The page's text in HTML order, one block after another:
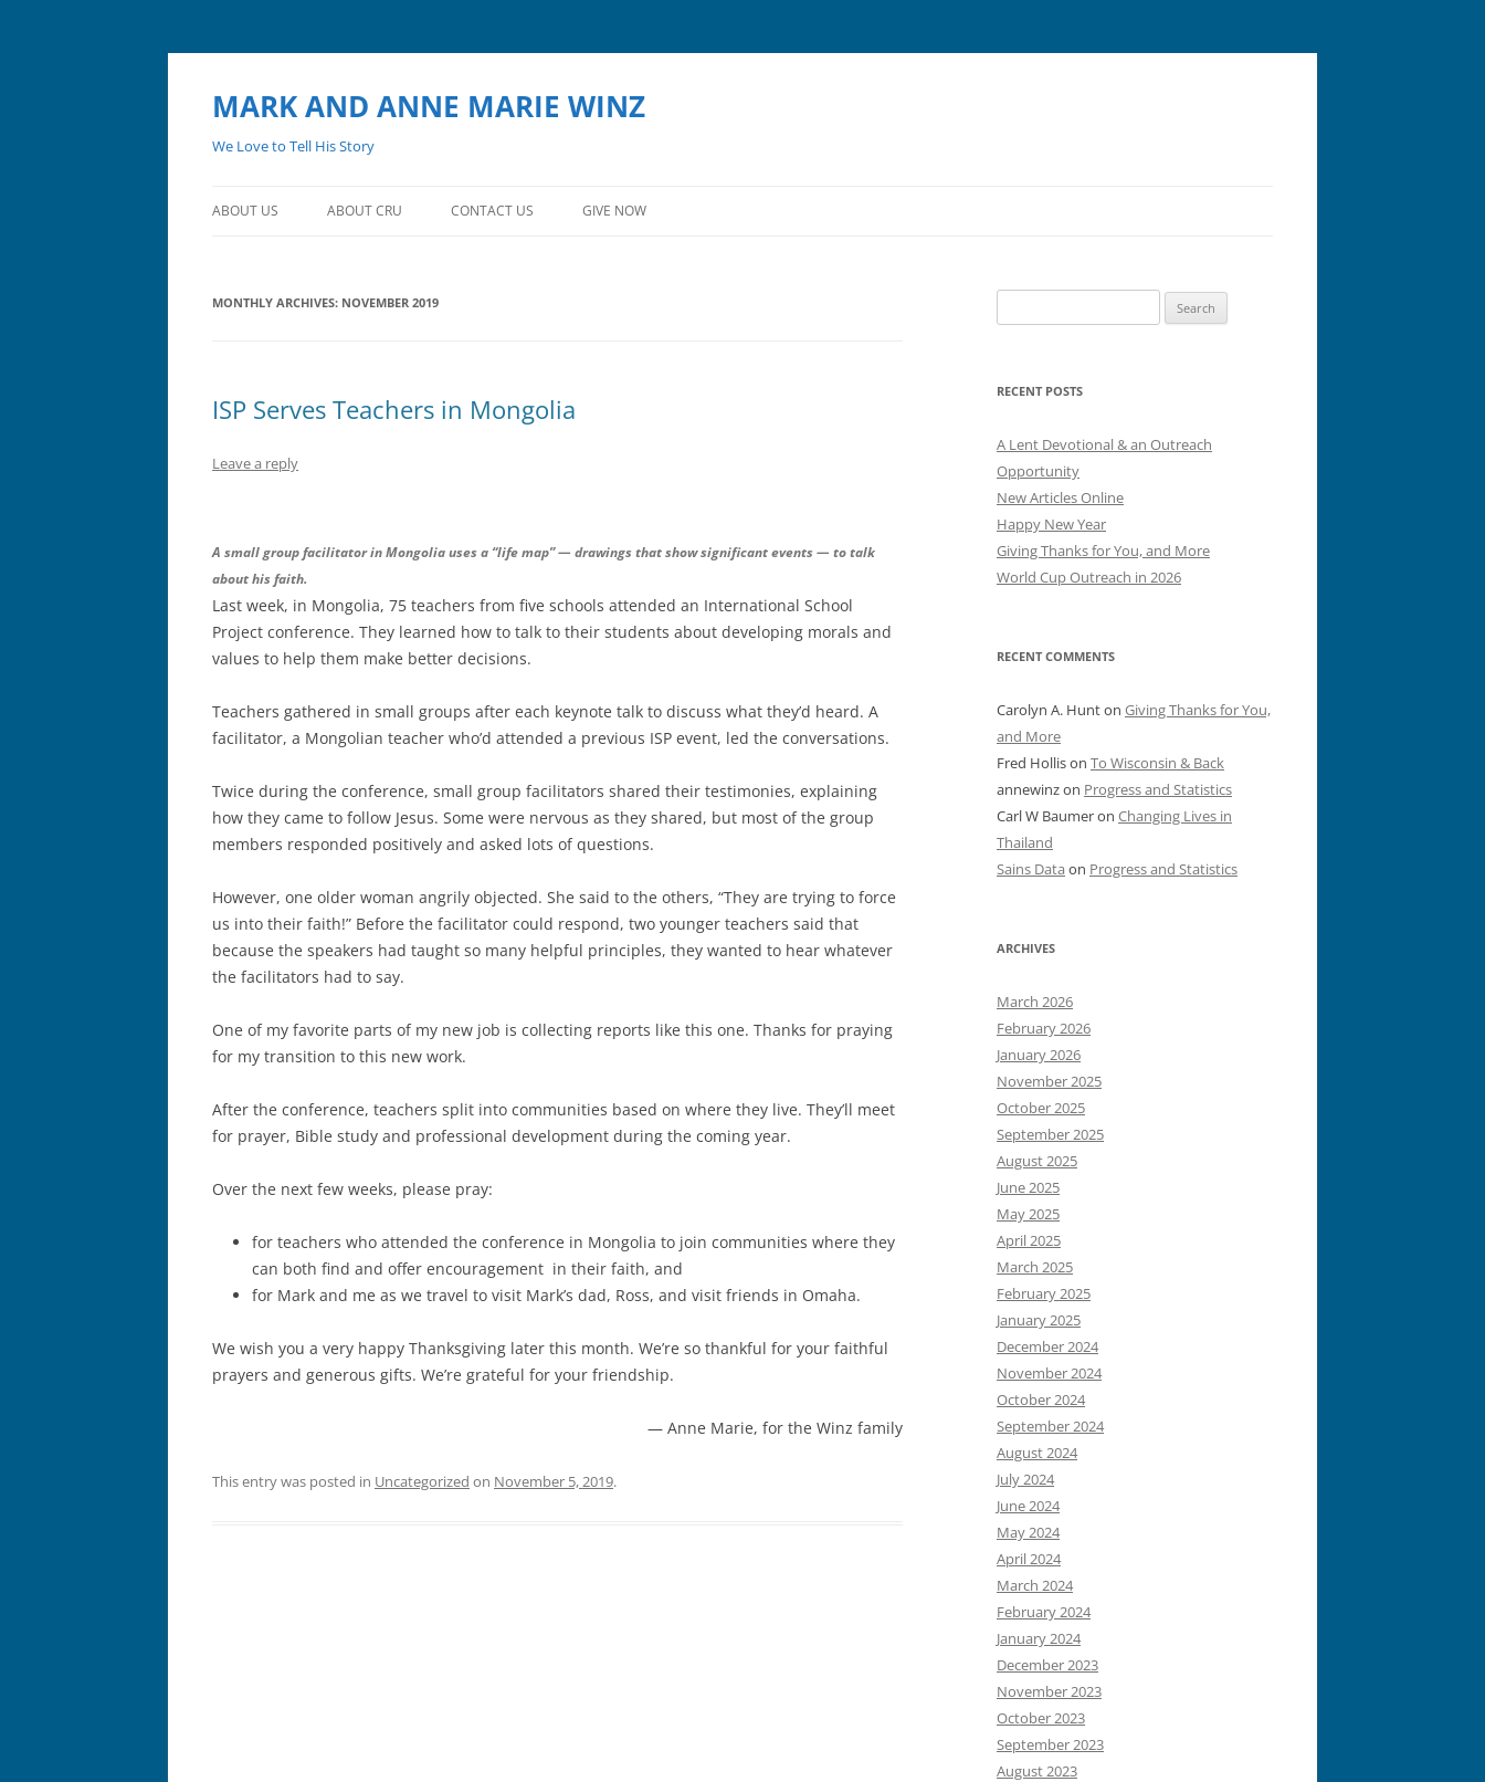
MARK AND ANNE MARIE WINZ
We Love to Tell His Story
ABOUT US ABOUT CRU CONTACT US GIVE NOW
MONTHLY ARCHIVES: NOVEMBER 2019
ISP Serves Teachers in Mongolia
Leave a reply
A small group facilitator in Mongolia uses a “life map” — drawings that show significant events — to talk
about his faith.
Last week, in Mongolia, 75 teachers from five schools attended an International School
Project conference. They learned how to talk to their students about developing morals and
values to help them make better decisions.
Teachers gathered in small groups after each keynote talk to discuss what they’d heard. A
facilitator, a Mongolian teacher who’d attended a previous ISP event, led the conversations.
Twice during the conference, small group facilitators shared their testimonies, explaining
how they came to follow Jesus. Some were nervous as they shared, but most of the group
members responded positively and asked lots of questions.
However, one older woman angrily objected. She said to the others, “They are trying to force
us into their faith!” Before the facilitator could respond, two younger teachers said that
because the speakers had taught so many helpful principles, they wanted to hear whatever
the facilitators had to say.
One of my favorite parts of my new job is collecting reports like this one. Thanks for praying
for my transition to this new work.
After the conference, teachers split into communities based on where they live. They’ll meet
for prayer, Bible study and professional development during the coming year.
Over the next few weeks, please pray:
for teachers who attended the conference in Mongolia to join communities where they
can both find and offer encouragement in their faith, and
for Mark and me as we travel to visit Mark’s dad, Ross, and visit friends in Omaha.
We wish you a very happy Thanksgiving later this month. We’re so thankful for your faithful
prayers and generous gifts. We’re grateful for your friendship.
— Anne Marie, for the Winz family
This entry was posted in Uncategorized on November 5, 2019.
for:
RECENT POSTS
A Lent Devotional & an Outreach
Opportunity
New Articles Online
Happy New Year
Giving Thanks for You, and More
World Cup Outreach in 2026
RECENT COMMENTS
Carolyn A. Hunton Giving Thanks for You,
and More
Fred Hollison To Wisconsin & Back
annewinzon Progress and Statistics
Carl W Baumeron Changing Lives in
Thailand
Sains Data on Progress and Statistics
ARCHIVES
March 2026
February 2026
January 2026
November 2025
October 2025
September 2025
August 2025
June 2025
May 2025
April 2025
March 2025
February 2025
January 2025
December 2024
November 2024
October 2024
September 2024
August 2024
July 2024
June 2024
May 2024
April 2024
March 2024
February 2024
January 2024
December 2023
November 2023
October 2023
September 2023
August 2023